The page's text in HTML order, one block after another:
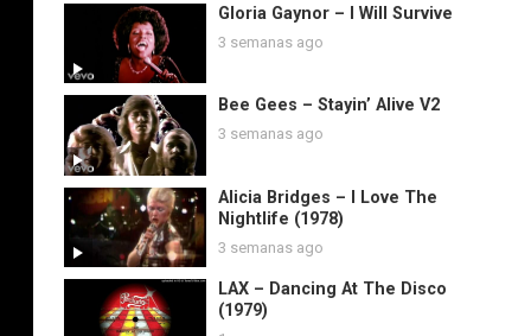
Gloria Gaynor – I Will Survive
3 semanas ago
Bee Gees – Stayin’ Alive V2
3 semanas ago
Alicia Bridges – I Love The
Nightlife (1978)
3 semanas ago
LAX – Dancing At The Disco
(1979)